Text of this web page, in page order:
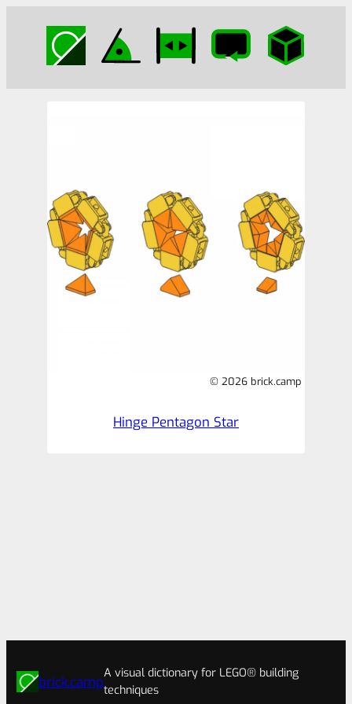
© 2026 brick.camp
Hinge Pentagon Star
brick.camp
A visual dictionary for LEGO® building
techniques